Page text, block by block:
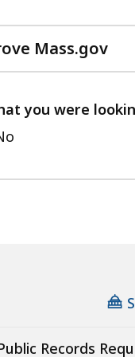
Mass.gov
you were
Records